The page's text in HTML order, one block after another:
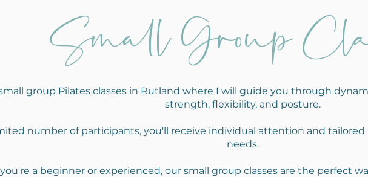
Small Group
group Pilates classes in Rutland where I will guide you through
strength, flexibility, and posture.
number of participants, you'll receive individual attention and
needs.
a beginner or experienced, our small group classes are the perfect